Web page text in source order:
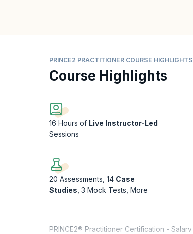
PRINCE2 PRACTITIONER COURSE HIGHLIGHTS
Course Highlights
16 Hours of Live Instructor-Led
Sessions
20 Assessments, 14 Case
Studies , 3 Mock Tests, More
PRINCE2® Practitioner Certification - Salary